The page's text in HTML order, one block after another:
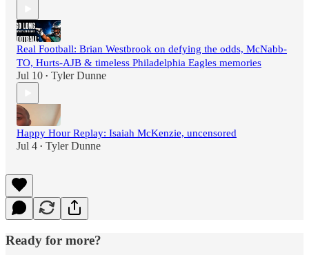
Real Football: Brian Westbrook on defying the odds, McNabb-
TO, Hurts-AJB & timeless Philadelphia Eagles memories
Jul 10 • Tyler Dunne
Happy Hour Replay: Isaiah McKenzie, uncensored
Jul 4 • Tyler Dunne
Ready for more?